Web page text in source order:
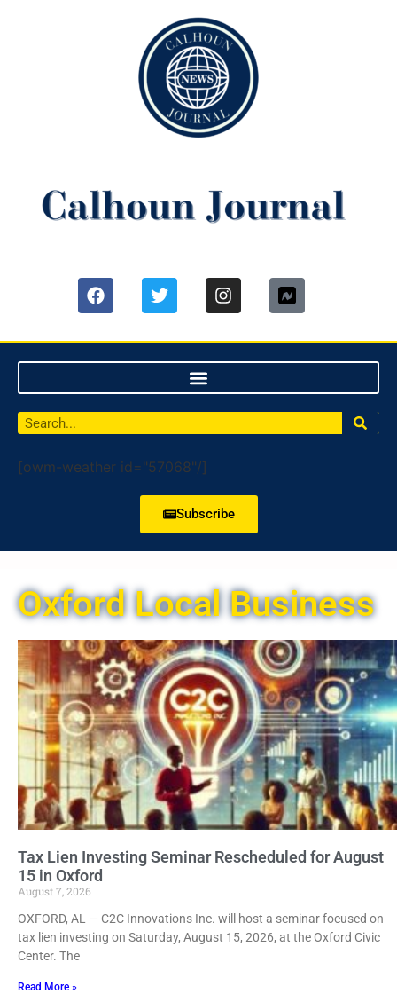
[owm-weather id="57068"/]
Subscribe
Oxford Local Business
Tax Lien Investing Seminar Rescheduled for August
15 in Oxford
August 7, 2026
OXFORD, AL — C2C Innovations Inc. will host a seminar focused on
tax lien investing on Saturday, August 15, 2026, at the Oxford Civic
Center. The
Read More »